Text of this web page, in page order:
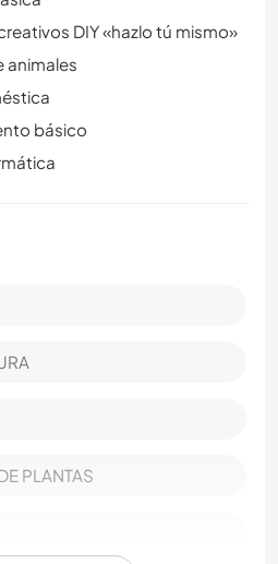
DIY «hazlo tú mismo»
animales
básico
PLANTAS